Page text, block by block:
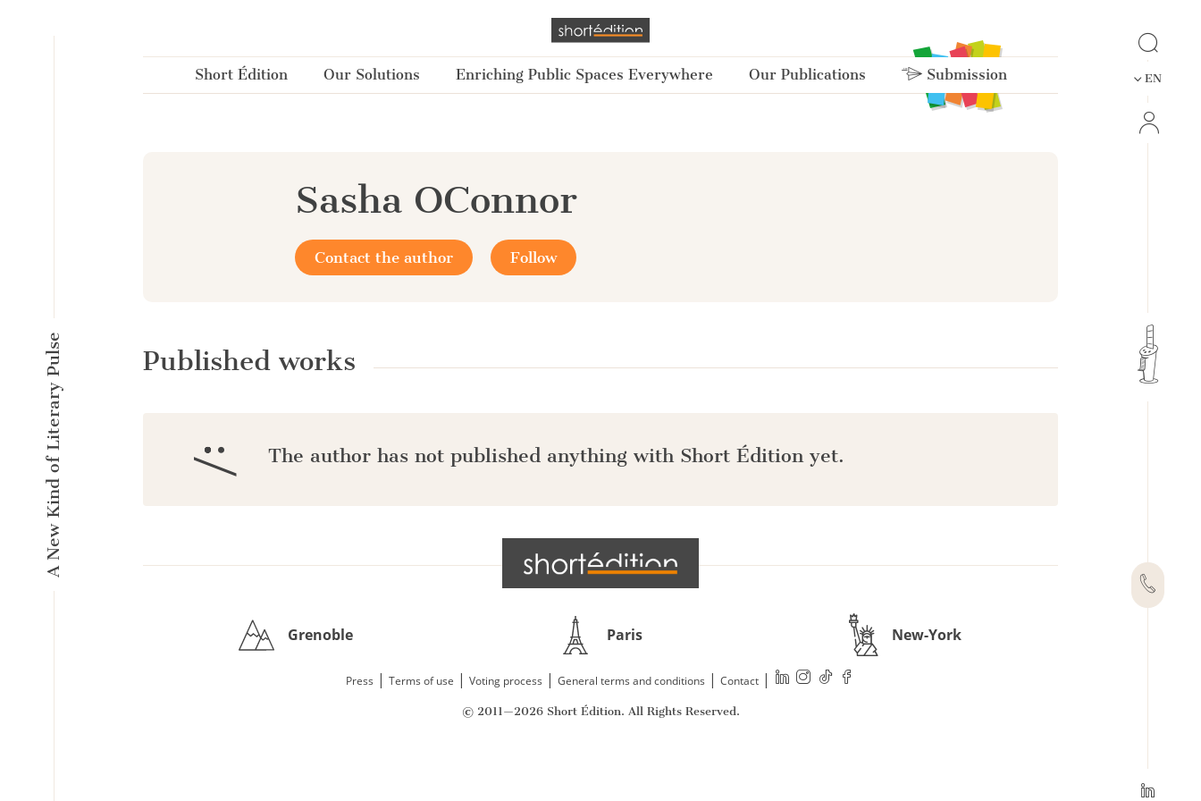
A New Kind of Literary Pulse
Short Édition Our Solutions Enriching Public Spaces Everywhere Our Publications Submission EN
Sasha OConnor
Contact the author Follow
Published works
:/ The author has not published anything with Short Édition yet.
Grenoble Paris New-York
Press | Terms of use | Voting process | General terms and conditions | Contact|
© 2011—2026 Short Édition. All Rights Reserved.